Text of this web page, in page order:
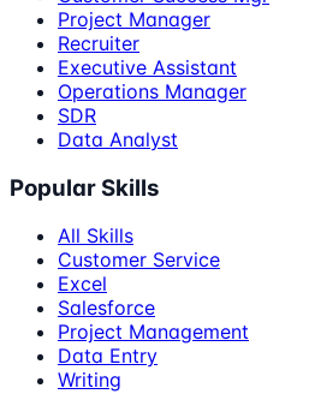
Project Manager
Recruiter
Executive Assistant
Operations Manager
SDR
Data Analyst
Popular Skills
All Skills
Customer Service
Excel
Salesforce
Project Management
Data Entry
Writing